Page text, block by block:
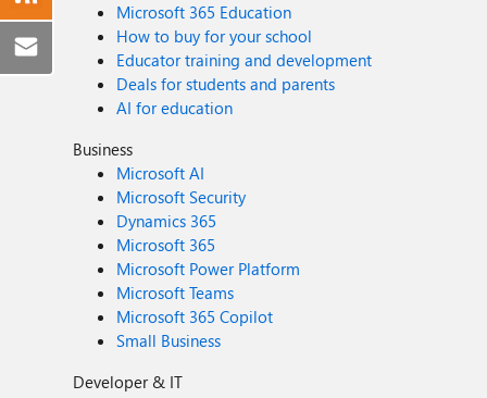
Microsoft 365 Education
How to buy for your school
Educator training and development
Deals for students and parents
AI for education
Business
Microsoft AI
Microsoft Security
Dynamics 365
Microsoft 365
Microsoft Power Platform
Microsoft Teams
Microsoft 365 Copilot
Small Business
Developer & IT